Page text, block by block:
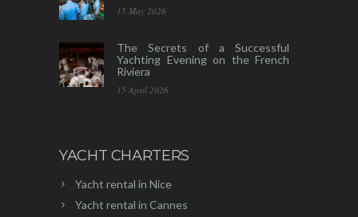
15 May 2026
The Secrets of a Successful
Yachting Evening on the French
Riviera
15 April 2026
YACHT CHARTERS
Yacht rental in Nice
Yacht rental in Cannes